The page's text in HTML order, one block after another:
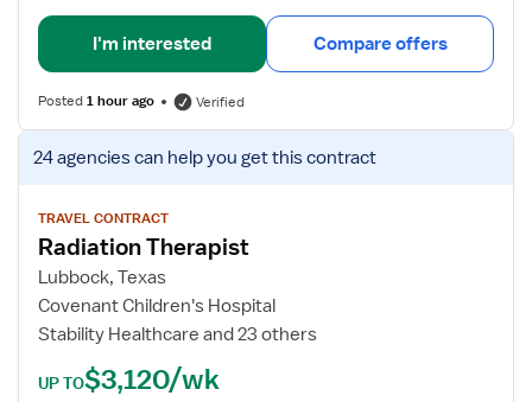
I'm interested Compare offers
Posted1 hour ago Verified
View
job
for
Radiation
Therapist
24 agenciescan help you get this contract
TRAVEL CONTRACT
Radiation Therapist
Lubbock, Texas
Covenant Children's Hospital
Stability Healthcare and 23 others
UP TO$3,120/wk